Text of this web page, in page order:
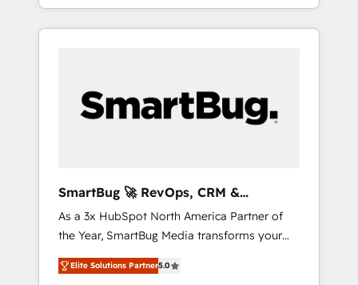
Claude等をHubSpotと連携させ、役割定義・運
用ルール・成果指標まで含めて設計します。 3️⃣
PMOとして主導。「設定の代行ではなく、設計
の責任」を引き受け、部門横断の統合・浸透・
Hubで一体提供。 ▸ 既存CRM・MAからの移行
支援：Salesforce・Marketo・Pardot等からの
移行、カスタム設計、履歴データ移行と活用設
計まで。 ▸ AEO対応：ChatGPT・Perplexity等
のAI検索からの流入・引用を前提にコンテンツ
OS) to align your leadership and engineer a
portal that drives predictable revenue
and Story to stop "accelerating a mess." ⚙️
Elite Engineering & AI Scalable Architecture:
agents, and high-integrity migrations for total
reporting clarity. Security & Compliance: SOC
2 Type I and HIPAA attested for enterprise-
grade data security. 🏆 Why Bluleadz? GTM
OS Partner | 16+ Years Experience | 1,000+
SmartBug 🚀 RevOps, CRM &
Integration Experts
As a 3x HubSpot North America Partner of
the Year, SmartBug Media transforms your
customer lifecycle into a revenue engine. Our
unified ecosystem includes specialized
Elite Solutions Partner5.0